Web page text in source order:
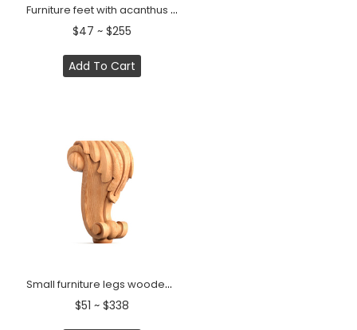
Furniture feet with acanthus leaf curved (1 PC)
$47 ~ $255
Add To Cart
Small furniture legs wooden acanthus scroll baroque (1 PC)
$51 ~ $338